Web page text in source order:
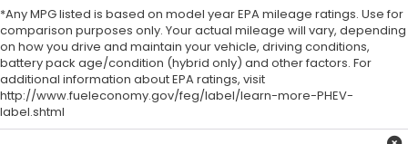
Rear Vented Discs, Brake Assist and Hill Hold
Control
Brake Actuated Limited Slip Differential
*Any MPG listed is based on model year EPA mileage ratings. Use for
comparison purposes only. Your actual mileage will vary, depending
on how you drive and maintain your vehicle, driving conditions,
battery pack age/condition (hybrid only) and other factors. For
additional information about EPA ratings, visit
http://www.fueleconomy.gov/feg/label/learn-more-PHEV-
label.shtml